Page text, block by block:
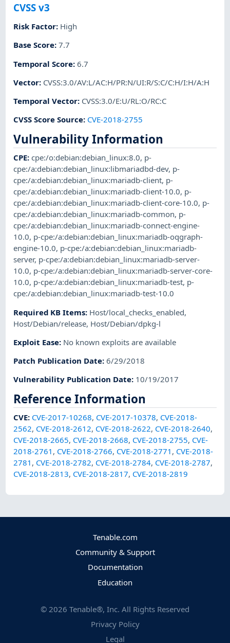
CVSS v3
Risk Factor: High
Base Score:7.7
Temporal Score:6.7
Vector: CVSS:3.0/AV:L/AC:H/PR:N/UI:R/S:C/C:H/I:H/A:H
Temporal Vector: CVSS:3.0/E:U/RL:O/RC:C
CVSS Score Source: CVE-2018-2755
Vulnerability Information
CPE:cpe:/o:debian:debian_linux:8.0, p-
cpe:/a:debian:debian_linux:libmariadbd-dev, p-
cpe:/a:debian:debian_linux:mariadb-client, p-
cpe:/a:debian:debian_linux:mariadb-client-10.0, p-
cpe:/a:debian:debian_linux:mariadb-client-core-10.0, p-
cpe:/a:debian:debian_linux:mariadb-common, p-
cpe:/a:debian:debian_linux:mariadb-connect-engine-
10.0, p-cpe:/a:debian:debian_linux:mariadb-oqgraph-
engine-10.0, p-cpe:/a:debian:debian_linux:mariadb-
server, p-cpe:/a:debian:debian_linux:mariadb-server-
10.0, p-cpe:/a:debian:debian_linux:mariadb-server-core-
10.0, p-cpe:/a:debian:debian_linux:mariadb-test, p-
cpe:/a:debian:debian_linux:mariadb-test-10.0
Required KB Items: Host/local_checks_enabled,
Host/Debian/release, Host/Debian/dpkg-l
Exploit Ease: No known exploits are available
Patch Publication Date:6/29/2018
Vulnerability Publication Date: 10/19/2017
Reference Information
CVE: CVE-2017-10268, CVE-2017-10378, CVE-2018-
2562, CVE-2018-2612, CVE-2018-2622, CVE-2018-2640,
CVE-2018-2665, CVE-2018-2668, CVE-2018-2755, CVE-
2018-2761 , CVE-2018-2766, CVE-2018-2771 , CVE-2018-
2781 , CVE-2018-2782, CVE-2018-2784, CVE-2018-2787,
CVE-2018-2813, CVE-2018-2817, CVE-2018-2819
Tenable.com
Community & Support
Documentation
Education
© 2026 Tenable®, Inc. All Rights Reserved
Privacy Policy
Legal